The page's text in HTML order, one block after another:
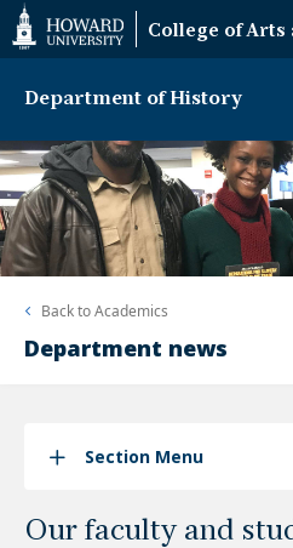
Web
Accessibility
Support
College of Arts
Department of History
Back toAcademics
Department news
Section Menu
Our faculty and